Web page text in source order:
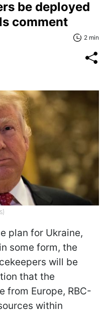
be deployed
comment
2 min
plan for Ukraine,
some form, the
will be
that the
from Europe, RBC-
within